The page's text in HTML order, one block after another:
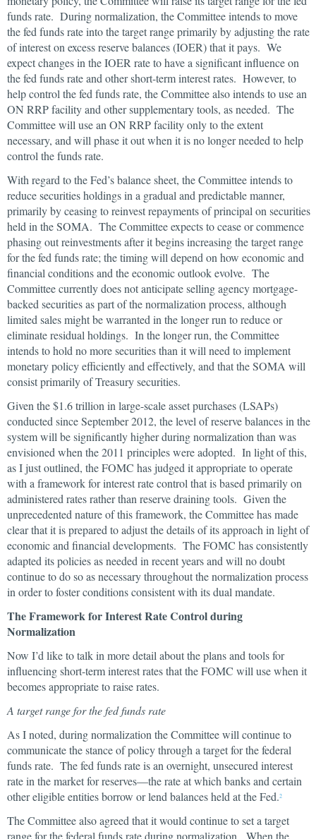
funds rate. During normalization, the Committee intends to move
the fed funds rate into the target range primarily by adjusting the rate
of interest on excess reserve balances (IOER) that it pays. We
expect changes in the IOER rate to have a significant influence on
the fed funds rate and other short-term interest rates. However, to
help control the fed funds rate, the Committee also intends to use an
ON RRP facility and other supplementary tools, as needed. The
Committee will use an ON RRP facility only to the extent
necessary, and will phase it out when it is no longer needed to help
control the funds rate.
With regard to the Fed’s balance sheet, the Committee intends to
reduce securities holdings in a gradual and predictable manner,
primarily by ceasing to reinvest repayments of principal on securities
held in the SOMA. The Committee expects to cease or commence
phasing out reinvestments after it begins increasing the target range
for the fed funds rate; the timing will depend on how economic and
financial conditions and the economic outlook evolve. The
Committee currently does not anticipate selling agency mortgage-
backed securities as part of the normalization process, although
limited sales might be warranted in the longer run to reduce or
eliminate residual holdings. In the longer run, the Committee
intends to hold no more securities than it will need to implement
monetary policy efficiently and effectively, and that the SOMA will
consist primarily of Treasury securities.
Given the $1.6 trillion in large-scale asset purchases (LSAPs)
conducted since September 2012, the level of reserve balances in the
system will be significantly higher during normalization than was
envisioned when the 2011 principles were adopted. In light of this,
as I just outlined, the FOMC has judged it appropriate to operate
with a framework for interest rate control that is based primarily on
administered rates rather than reserve draining tools. Given the
unprecedented nature of this framework, the Committee has made
clear that it is prepared to adjust the details of its approach in light of
economic and financial developments. The FOMC has consistently
adapted its policies as needed in recent years and will no doubt
continue to do so as necessary throughout the normalization process
in order to foster conditions consistent with its dual mandate.
The Framework for Interest Rate Control during
Normalization
Now I’d like to talk in more detail about the plans and tools for
influencing short-term interest rates that the FOMC will use when it
becomes appropriate to raise rates.
A target range for the fed funds rate
As I noted, during normalization the Committee will continue to
communicate the stance of policy through a target for the federal
funds rate. The fed funds rate is an overnight, unsecured interest
rate in the market for reserves—the rate at which banks and certain
other eligible entities borrow or lend balances held at the Fed.2
The Committee also agreed that it would continue to set a target
range for the federal funds rate during normalization. When the